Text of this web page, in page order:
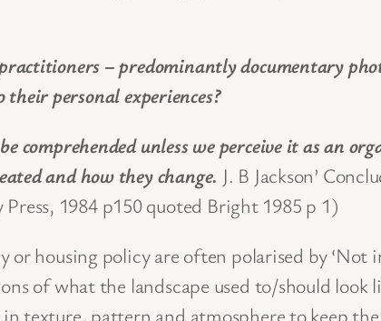
practitioners – predominantly documentary
personal experiences?
comprehended unless we perceive it as an
and how they change. J. B Jackson’
1984 p150 quoted Bright 1985 p 1)
housing policy are often polarised by ‘Not
of what the landscape used to/should
texture, pattern and atmosphere to keep